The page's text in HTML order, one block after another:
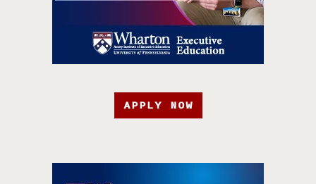
APPLY NOW